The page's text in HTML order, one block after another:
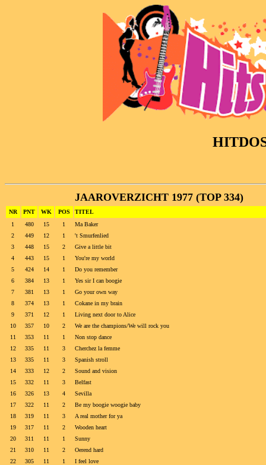
JAAROVERZICHT 1977 (TOP 334)
NR PNT WK POS
TITEL
1
480 15 1
Ma Baker
2
449 12 1
't Smurfenlied
3
448 15 2
Give a little bit
4
443 15 1
You're my world
5
424 14 1
Do you remember
6
384 13 1
Yes sir I can boogie
7
381 13 1
Go your own way
8
374 13 1
Cokane in my brain
9
371 12 1
Living next door to Alice
10
357 10 2
We are the champions/We will rock you
11
353 11 1
Non stop dance
12
335 11 3
Cherchez la femme
13
335 11 3
Spanish stroll
14
333 12 2
Sound and vision
15
332 11 3
Belfast
16
326 13 4
Sevilla
17
322 11 2
Be my boogie woogie baby
18
319 11 3
A real mother for ya
19
317 11 2
Wooden heart
20
311 11 1
Sunny
21
310 11 2
Oerend hard
22
305 11 1
I feel love